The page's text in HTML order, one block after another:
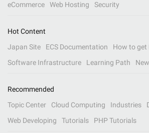
eCommerce
Web Hosting Security
Hot Content
Japan Site
ECS Documentation
How to get
Software Infrastructure
Learning Path
Recommended
Topic Center
Cloud Computing Industries
Web Developing
Tutorials PHP Tutorials